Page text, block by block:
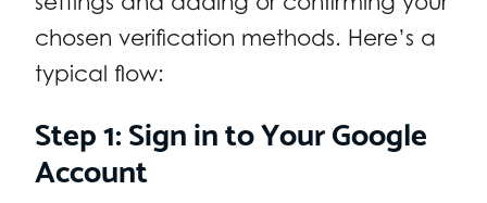
chosen verification methods. Here’s a
typical flow:
Step 1: Sign in to Your Google
Account